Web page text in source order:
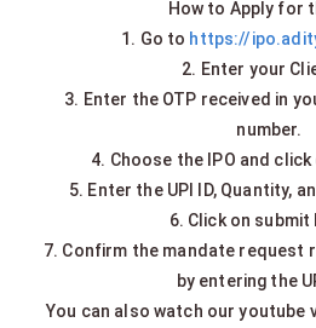
How to Apply for
1. Go to https://
2. Enter your
3. Enter the OTP received in
number.
4. Choose the IPO and
5. Enter the UPI ID, Quantity,
6. Click on
7. Confirm the mandate request
by entering the
You can also watch our youtube